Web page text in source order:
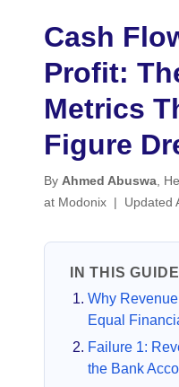
Cash
Profit:
Metrics
Figure
By Ahmed Abuswa ,
at Modonix | Updated
IN THIS GUIDE
Why
Equal
Failure 1:
the Bank